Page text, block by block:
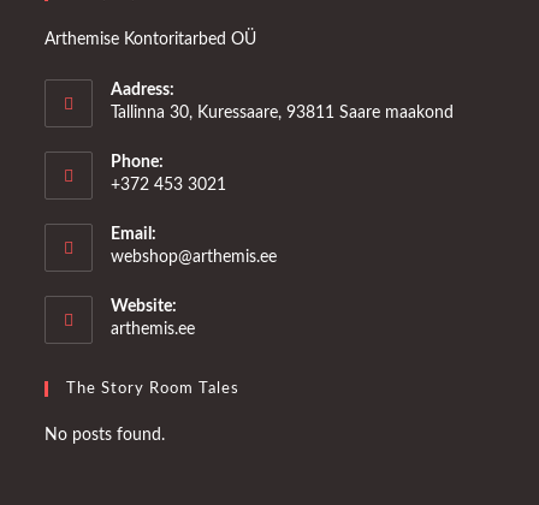
Arthemise Kontoritarbed OÜ
Aadress:
Tallinna 30, Kuressaare, 93811 Saare maakond
Phone:
+372 453 3021
Email:
webshop@arthemis.eeOpens
Website:
arthemis.ee
The Story Room Tales
No posts found.